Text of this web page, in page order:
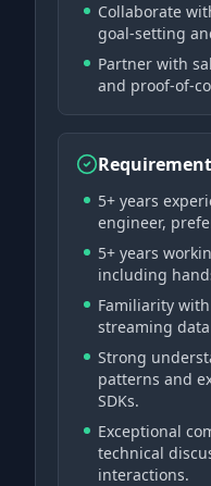
Collaborate
goal-setting
Partner with
and proof-of-
5+ years
engineer,
5+ years
including
Familiarity with
streaming
Strong
patterns and
SDKs.
Exceptional
technical
interactions.